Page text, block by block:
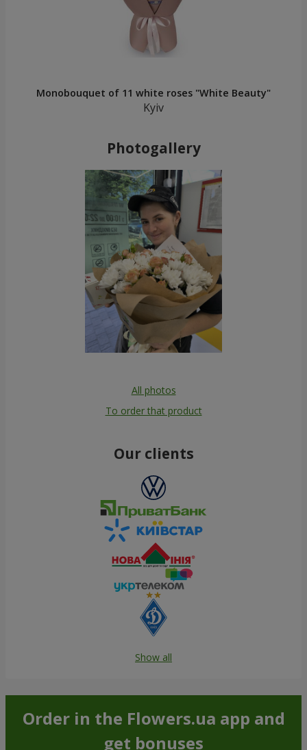
Monobouquet of 11 white roses "White Beauty"
Kyiv
Photogallery
All photos
To order that product
Our clients
Show all
Order in the Flowers.ua app and
get bonuses